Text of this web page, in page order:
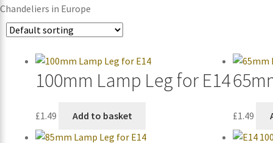
Chandeliers in Europe
100mm Lamp Leg for E14
£1.49 Add to basket £1.49